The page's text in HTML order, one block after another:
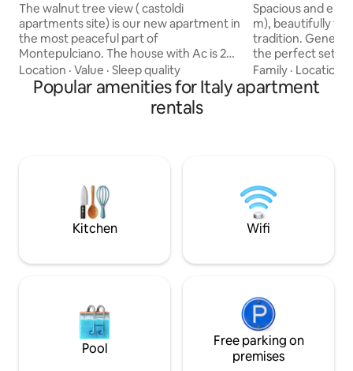
The walnut tree view ( castoldi
apartments site) is our new apartment in
the most peaceful part of
Montepulciano. The house with Ac is 250
metres from the piazza and the main
street, and has 1 double rooms (king ) 1
bathroom with large shower and a large
kitchen-living room with a nice terrace
park close the apartment
Location · Value · Sleep quality
Spacious and
m), beautifully
tradition.
the perfect
or enjoy quality
for a couple, two
family of four. Bedrooms are equipped
warmest days.
Family · Location
Popular amenities for Italy apartment
rentals
Kitchen Wifi
Pool
Free parking on
premises